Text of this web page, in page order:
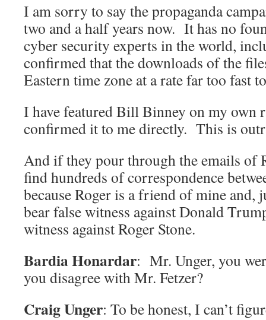
I am sorry to say the propaganda
two and a half years now. It has no
cyber security experts in the world,
confirmed that the downloads of the
Eastern time zone at a rate far too fast
I have featured Bill Binney on my own
confirmed it to me directly. This is
And if they pour through the emails of
find hundreds of correspondence
because Roger is a friend of mine and,
bear false witness against Donald
witness against Roger Stone.
Bardia Honardar: Mr. Unger, you
you disagree with Mr. Fetzer?
Craig Unger: To be honest, I can’t